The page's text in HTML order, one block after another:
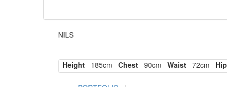
NILS
Height 185cm Chest 90cm Waist 72cm Hip